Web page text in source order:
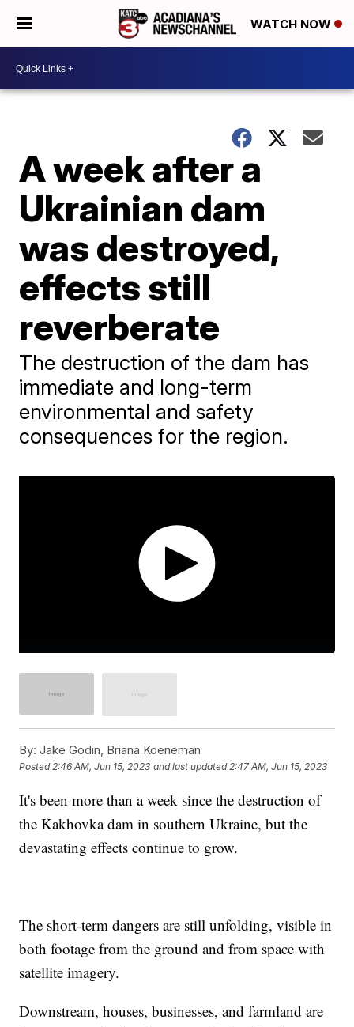
WATCH NOW
A week after a
Ukrainian dam
was destroyed,
effects still
reverberate
The destruction of the dam has
immediate and long-term
environmental and safety
consequences for the region.
By: Jake Godin, Briana Koeneman
Posted2:46 AM, Jun 15, 2023 and last updated 2:47 AM, Jun 15, 2023
It's been more than a week since the destruction of
the Kakhovka dam in southern Ukraine, but the
devastating effects continue to grow.
The short-term dangers are still unfolding, visible in
both footage from the ground and from space with
satellite imagery.
Downstream, houses, businesses, and farmland are